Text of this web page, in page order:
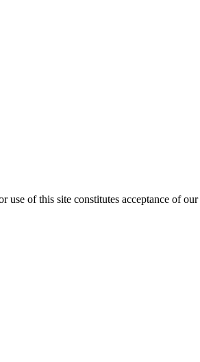
of this site constitutes acceptance of our